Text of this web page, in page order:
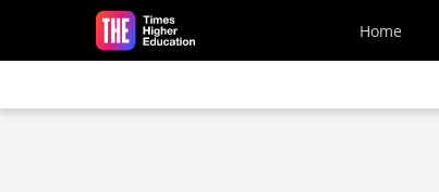
Skip to main content
Home